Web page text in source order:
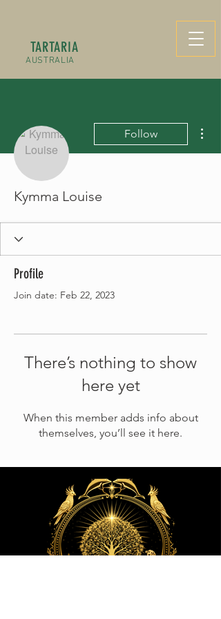
TARTARIA
AUSTRALIA
Follow
Kymma Louise
Profile
Join date: Feb 22, 2023
There’s nothing to show
here yet
When this member adds info about
themselves, you’ll see it here.